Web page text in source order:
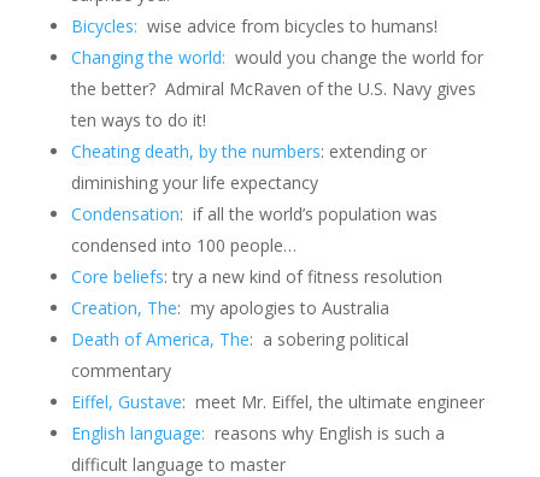
Bicycles: wise advice from bicycles to humans!
Changing the world: would you change the world for
the better? Admiral McRaven of the U.S. Navy gives
ten ways to do it!
Cheating death, by the numbers: extending or
diminishing your life expectancy
Condensation: if all the world’s population was
condensed into 100 people…
Core beliefs: try a new kind of fitness resolution
Creation, The: my apologies to Australia
Death of America, The: a sobering political
commentary
Eiffel, Gustave: meet Mr. Eiffel, the ultimate engineer
English language: reasons why English is such a
difficult language to master